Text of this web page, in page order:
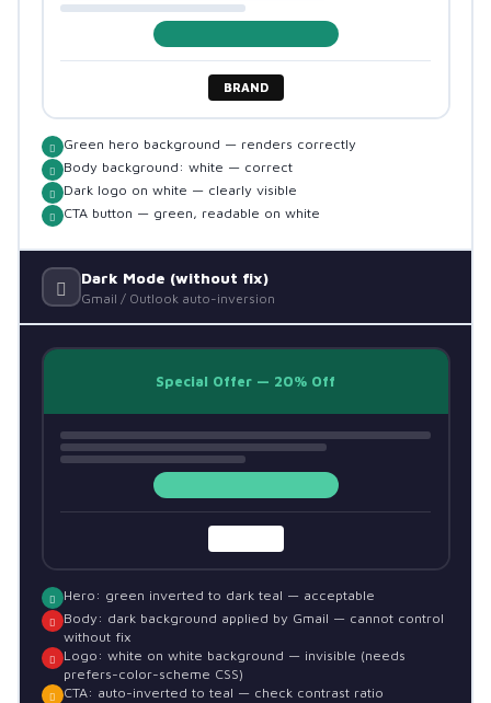
BRAND
Green hero background — renders correctly
Body background: white — correct
Dark logo on white — clearly visible
CTA button — green, readable on white
Dark Mode (without fix)
Gmail / Outlook auto-inversion
Special Offer — 20% Off
Hero: green inverted to dark teal — acceptable
Body: dark background applied by Gmail — cannot control
without fix
Logo: white on white background — invisible (needs
prefers-color-scheme CSS)
CTA: auto-inverted to teal — check contrast ratio